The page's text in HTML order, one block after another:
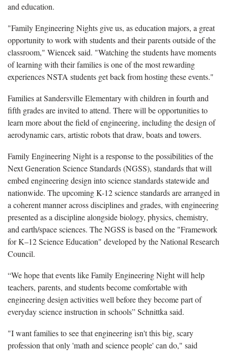
and education.
"Family Engineering Nights give us, as education majors, a great
opportunity to work with students and their parents outside of the
classroom," Wiencek said. "Watching the students have moments
of learning with their families is one of the most rewarding
experiences NSTA students get back from hosting these events."
Families at Sandersville Elementary with children in fourth and
fifth grades are invited to attend. There will be opportunities to
learn more about the field of engineering, including the design of
aerodynamic cars, artistic robots that draw, boats and towers.
Family Engineering Night is a response to the possibilities of the
Next Generation Science Standards (NGSS), standards that will
embed engineering design into science standards statewide and
nationwide. The upcoming K-12 science standards are arranged in
a coherent manner across disciplines and grades, with engineering
presented as a discipline alongside biology, physics, chemistry,
and earth/space sciences. The NGSS is based on the "Framework
for K–12 Science Education" developed by the National Research
Council.
“We hope that events like Family Engineering Night will help
teachers, parents, and students become comfortable with
engineering design activities well before they become part of
everyday science instruction in schools” Schnittka said.
"I want families to see that engineering isn't this big, scary
profession that only 'math and science people' can do," said